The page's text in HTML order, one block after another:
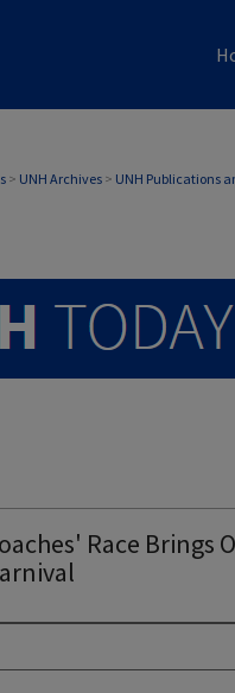
> UNH Archives > UNH Publications
Race Brings